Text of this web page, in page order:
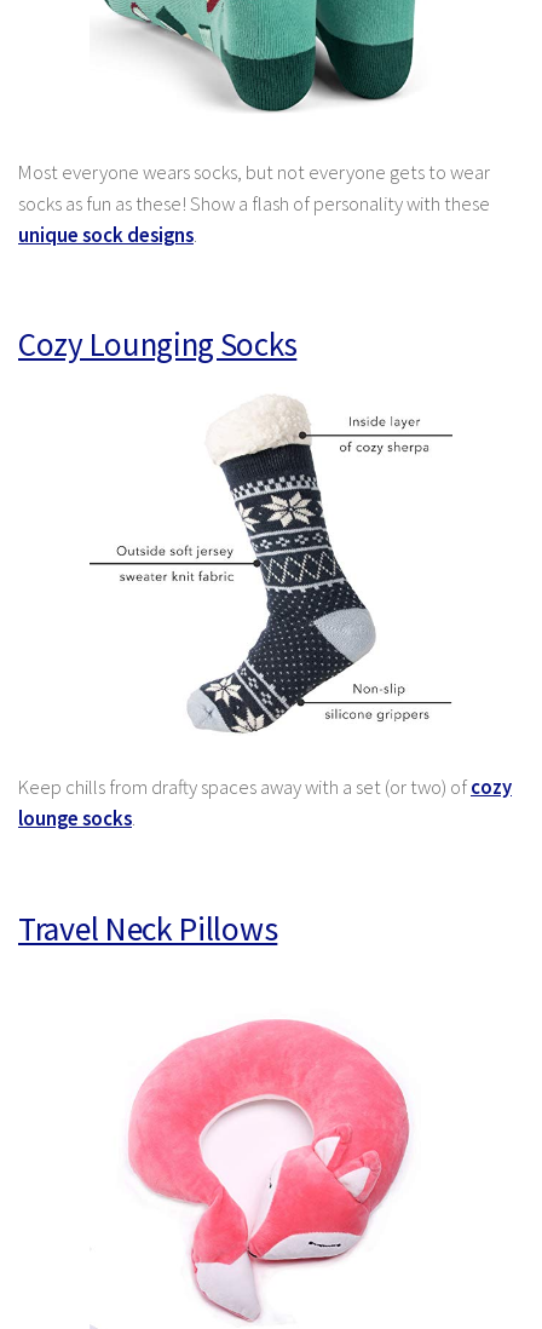
Most everyone wears socks, but not everyone gets to wear
socks as fun as these! Show a flash of personality with these
unique sock designs.
Cozy Lounging Socks
Keep chills from drafty spaces away with a set (or two) ofcozy
lounge socks.
Travel Neck Pillows